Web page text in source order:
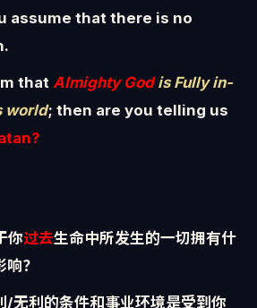
assume that there is no
that Almighty Godis Fully in-
world; then are you telling us
你过去生命中所发生的一切拥有什
？
/无利的条件和事业环境是受到你